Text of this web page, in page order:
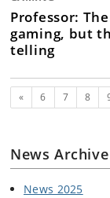
Professor:
gaming, but
telling
Previous
« 6 7 8
News Archive
News 2025